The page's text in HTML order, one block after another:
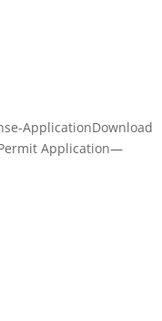
ApplicationDownload
Application—